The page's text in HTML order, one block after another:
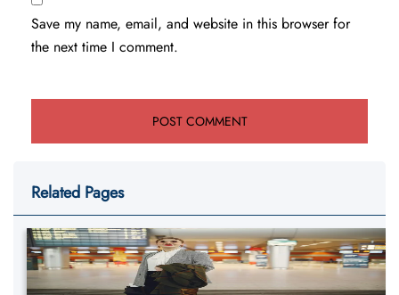
Save my name, email, and website in this browser for
the next time I comment.
Related Pages